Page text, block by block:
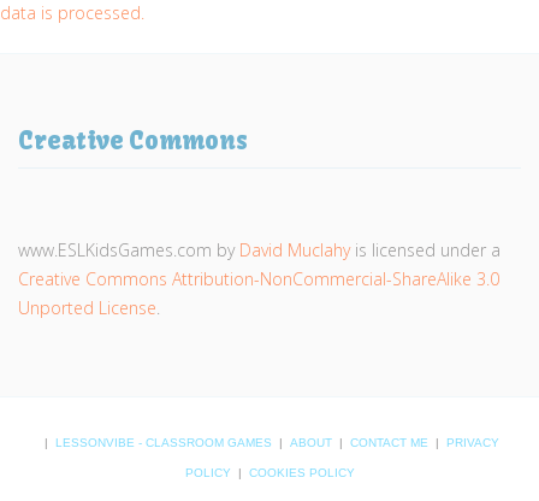
data is processed.
Creative Commons
www.ESLKidsGames.com by David Muclahyis licensed under a
Creative Commons Attribution-NonCommercial-ShareAlike 3.0
Unported License.
| LESSONVIBE - CLASSROOM GAMES | ABOUT | CONTACT ME | PRIVACY
POLICY | COOKIES POLICY